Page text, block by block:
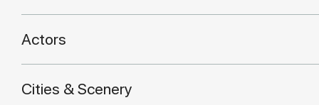
Actors
Cities & Scenery